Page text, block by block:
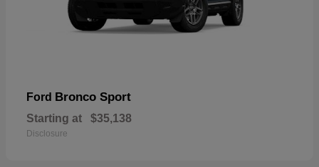
Ford Bronco Sport
Starting at $35,138
Disclosure